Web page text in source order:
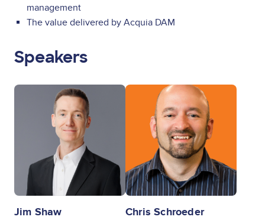
management
The value delivered by Acquia DAM
Speakers
Image
Jim Shaw
Image
Chris Schroeder